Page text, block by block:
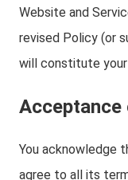
Website and
revised Policy (or
will constitute
You acknowledge
agree to all its